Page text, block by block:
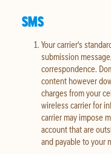
SMS
Your carrier's
submission
correspondence.
content however
charges from your
wireless carrier for
carrier may impose
account that are
and payable to your